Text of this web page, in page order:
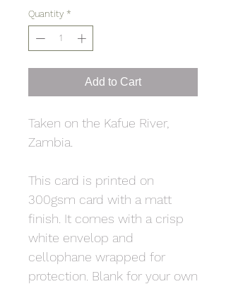
Quantity *
Add to Cart
Taken on the Kafue River,
Zambia.
This card is printed on
300gsm card with a matt
finish. It comes with a crisp
white envelop and
cellophane wrapped for
protection. Blank for your own